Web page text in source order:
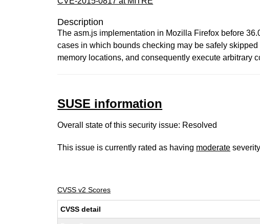
Description
The asm.js implementation in Mozilla Firefox before
cases in which bounds checking may be safely
memory locations, and consequently execute arbitrary
SUSE information
Overall state of this security issue: Resolved
This issue is currently rated as having moderate
CVSS v2 Scores
CVSS detail